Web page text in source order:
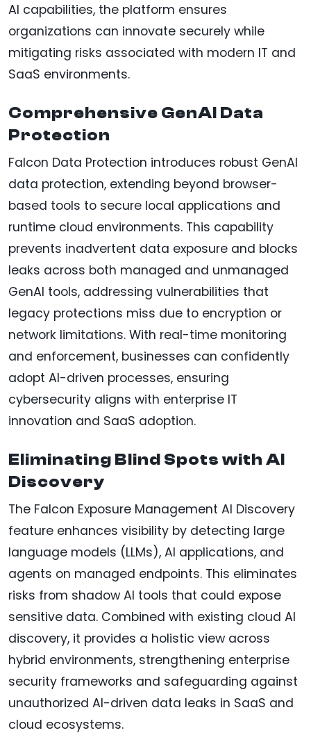
AI capabilities, the platform ensures
organizations can innovate securely while
mitigating risks associated with modern IT and
SaaS environments.
Comprehensive GenAI Data
Protection
Falcon Data Protection introduces robust GenAI
data protection, extending beyond browser-
based tools to secure local applications and
runtime cloud environments. This capability
prevents inadvertent data exposure and blocks
leaks across both managed and unmanaged
GenAI tools, addressing vulnerabilities that
legacy protections miss due to encryption or
network limitations. With real-time monitoring
and enforcement, businesses can confidently
adopt AI-driven processes, ensuring
cybersecurity aligns with enterprise IT
innovation and SaaS adoption.
Eliminating Blind Spots with AI
Discovery
The Falcon Exposure Management AI Discovery
feature enhances visibility by detecting large
language models (LLMs), AI applications, and
agents on managed endpoints. This eliminates
risks from shadow AI tools that could expose
sensitive data. Combined with existing cloud AI
discovery, it provides a holistic view across
hybrid environments, strengthening enterprise
security frameworks and safeguarding against
unauthorized AI-driven data leaks in SaaS and
cloud ecosystems.